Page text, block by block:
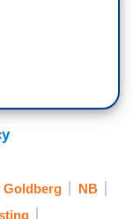
Goldberg
NB